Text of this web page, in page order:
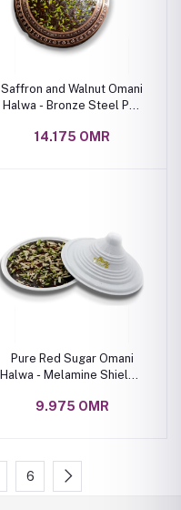
Saffron and Walnut Omani
Halwa - Bronze Steel Pot
14.175 OMR
Pure Red Sugar Omani
Halwa - Melamine Shield 1
9.975 OMR
6